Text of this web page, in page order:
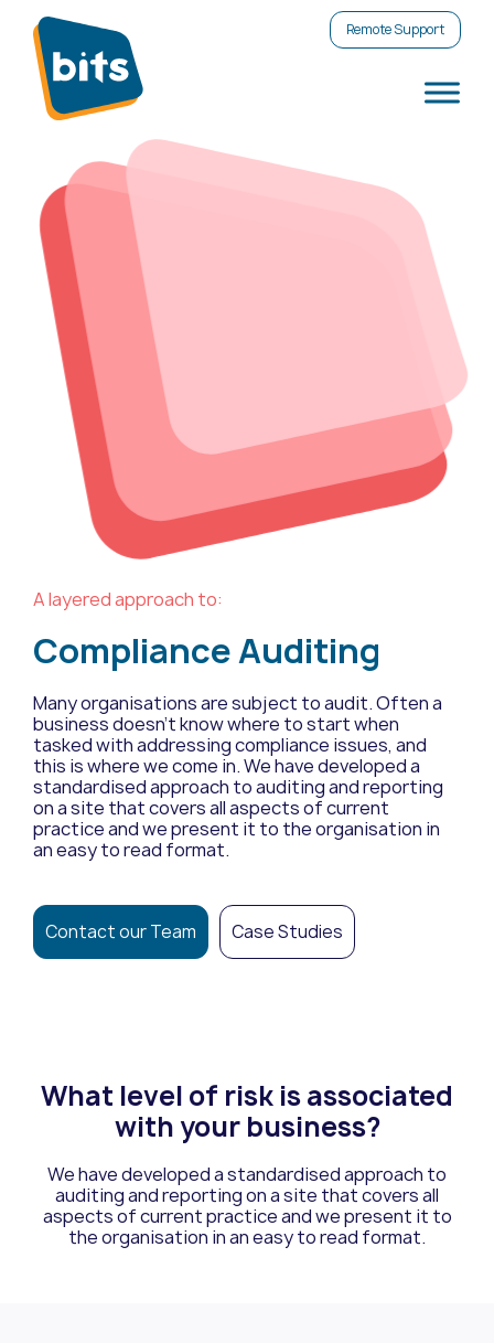
Remote Support
A layered approach to:
Compliance Auditing
Many organisations are subject to audit. Often a
business doesn’t know where to start when
tasked with addressing compliance issues, and
this is where we come in. We have developed a
standardised approach to auditing and reporting
on a site that covers all aspects of current
practice and we present it to the organisation in
an easy to read format.
Contact our Team Case Studies
What level of risk is associated
with your business?
We have developed a standardised approach to
auditing and reporting on a site thatcovers all
aspects of current practice and we present it to
the organisation in an easyto read format.